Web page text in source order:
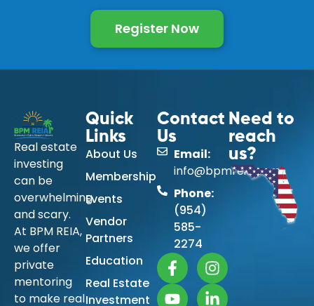
Register Now
Real estate
investing
can be
overwhelming
and scary.
At BPM REIA,
we offer
private
mentoring
to make real
Quick
Links
About Us
Membership
Events
Vendor
Partners
Education
Real Estate
Investment
Contact
Us
Email:
info@bpmreia.com
Phone:
(954)
585-
2274
Need to
reach
us?